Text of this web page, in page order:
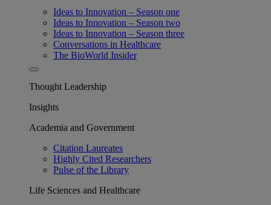
Ideas to Innovation – Season one
Ideas to Innovation – Season two
Ideas to Innovation – Season three
Conversations in Healthcare
The BioWorld Insider
Thought Leadership
Insights
Academia and Government
Citation Laureates
Highly Cited Researchers
Pulse of the Library
Life Sciences and Healthcare